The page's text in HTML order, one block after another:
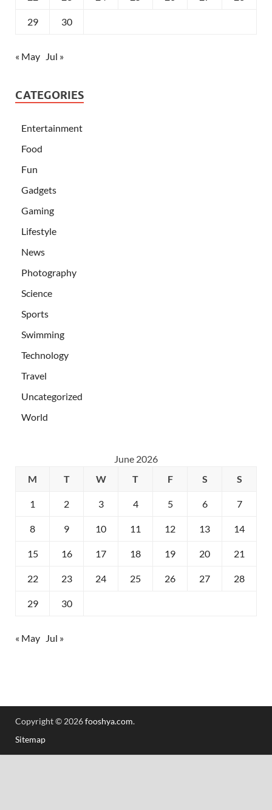
29 30
« May Jul »
CATEGORIES
Entertainment
Food
Fun
Gadgets
Gaming
Lifestyle
News
Photography
Science
Sports
Swimming
Technology
Travel
Uncategorized
World
June 2026
M
T W T F S S
1 2 3 4 5 6 7
8 9 10 11 12 13 14
15 16 17 18 19 20 21
22 23 24 25 26 27 28
29 30
« May Jul »
Copyright © 2026fooshya.com.
Sitemap